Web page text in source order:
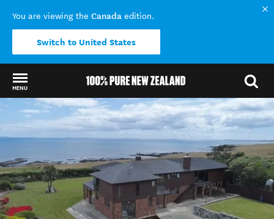
You are viewing the Canada edition.
Switch to United States
MENU
Back to my results